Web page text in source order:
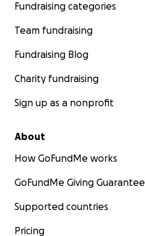
Fundraising categories
Team fundraising
Fundraising Blog
Charity fundraising
Sign up as a nonprofit
About
How GoFundMe works
GoFundMe Giving Guarantee
Supported countries
Pricing